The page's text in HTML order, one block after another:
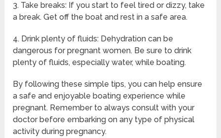
3. Take breaks: If you start to feel tired or dizzy, take
a break. Get off the boat and rest in a safe area.
4. Drink plenty of fluids: Dehydration can be
dangerous for pregnant women. Be sure to drink
plenty of fluids, especially water, while boating.
By following these simple tips, you can help ensure
a safe and enjoyable boating experience while
pregnant. Remember to always consult with your
doctor before embarking on any type of physical
activity during pregnancy.